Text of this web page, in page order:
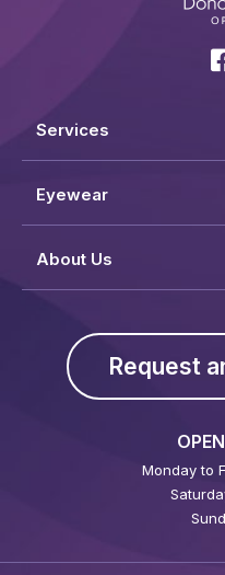
Services
Eyewear
About Us
Request
Monday to